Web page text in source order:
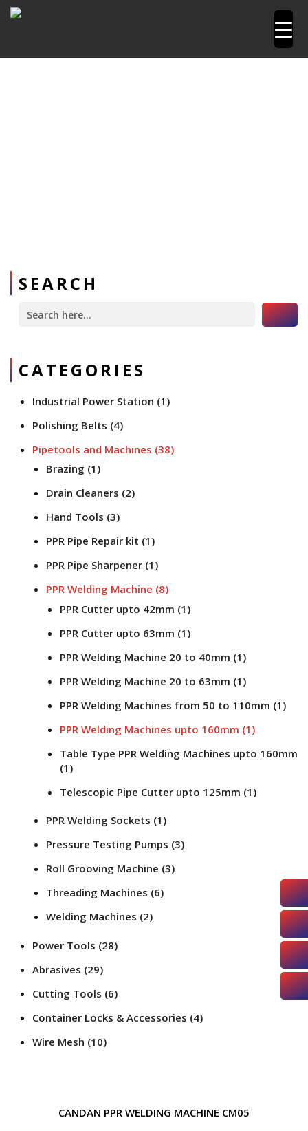
SEARCH
for:
Search Button
CATEGORIES
Industrial Power Station (1)
Polishing Belts (4)
Pipetools and Machines (38)
Brazing (1)
Drain Cleaners (2)
Hand Tools (3)
PPR Pipe Repair kit (1)
PPR Pipe Sharpener (1)
PPR Welding Machine (8)
PPR Cutter upto 42mm (1)
PPR Cutter upto 63mm (1)
PPR Welding Machine 20 to 40mm (1)
PPR Welding Machine 20 to 63mm (1)
PPR Welding Machines from 50 to 110mm (1)
PPR Welding Machines upto 160mm (1)
Table Type PPR Welding Machines upto 160mm
(1)
Telescopic Pipe Cutter upto 125mm (1)
PPR Welding Sockets (1)
Pressure Testing Pumps (3)
Roll Grooving Machine (3)
Threading Machines (6)
Welding Machines (2)
Power Tools (28)
Abrasives (29)
Cutting Tools (6)
Container Locks & Accessories (4)
Wire Mesh (10)
CANDAN PPR WELDING MACHINE CM05